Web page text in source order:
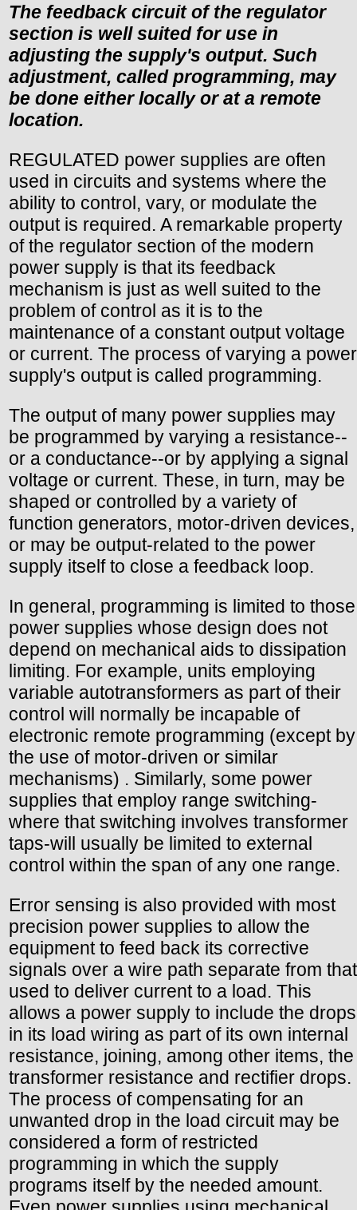
The feedback circuit of the regulator
section is well suited for use in
adjusting the supply's output. Such
adjustment, called programming, may
be done either locally or at a remote
location.
REGULATED power supplies are often
used in circuits and systems where the
ability to control, vary, or modulate the
output is required. A remarkable property
of the regulator section of the modern
power supply is that its feedback
mechanism is just as well suited to the
problem of control as it is to the
maintenance of a constant output voltage
or current. The process of varying a power
supply's output is called programming.
The output of many power supplies may
be programmed by varying a resistance--
or a conductance--or by applying a signal
voltage or current. These, in turn, may be
shaped or controlled by a variety of
function generators, motor-driven devices,
or may be output-related to the power
supply itself to close a feedback loop.
In general, programming is limited to those
power supplies whose design does not
depend on mechanical aids to dissipation
limiting. For example, units employing
variable autotransformers as part of their
control will normally be incapable of
electronic remote programming (except by
the use of motor-driven or similar
mechanisms) . Similarly, some power
supplies that employ range switching-
where that switching involves transformer
taps-will usually be limited to external
control within the span of any one range.
Error sensing is also provided with most
precision power supplies to allow the
equipment to feed back its corrective
signals over a wire path separate from that
used to deliver current to a load. This
allows a power supply to include the drops
in its load wiring as part of its own internal
resistance, joining, among other items, the
transformer resistance and rectifier drops.
The process of compensating for an
unwanted drop in the load circuit may be
considered a form of restricted
programming in which the supply
programs itself by the needed amount.